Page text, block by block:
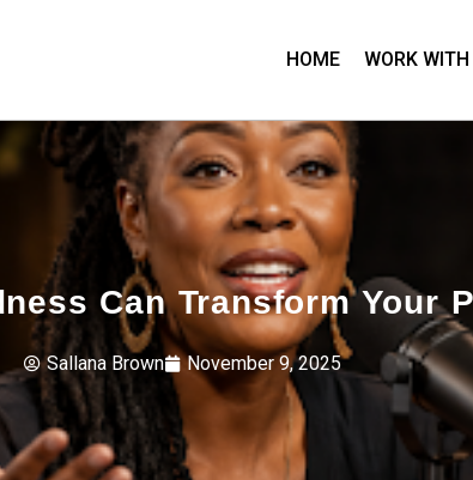
HOME WORK
Can Transform Your
Sallana Brown November 9, 2025